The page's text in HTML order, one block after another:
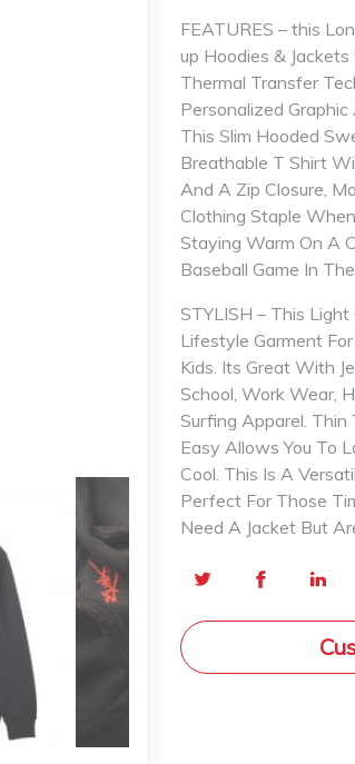
FEATURES – this
up Hoodies &
Thermal Transfer
Personalized
This Slim Hooded
Breathable T Shirt
And A Zip Closure,
Clothing Staple
Staying Warm On A
Baseball Game In
STYLISH – This
Lifestyle Garment
Kids. Its Great With
School, Work Wear,
Surfing Apparel.
Easy Allows You To
Cool. This Is A
Perfect For Those
Need A Jacket But